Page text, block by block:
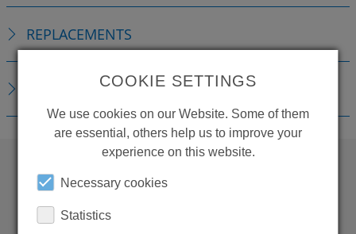
REPLACEMENTS
DOWNLOADSCOOKIE SETTINGS
We use cookies on our Website. Some of them
are essential, others help us to improve your
experience on this website.
Necessary cookies
Statistics